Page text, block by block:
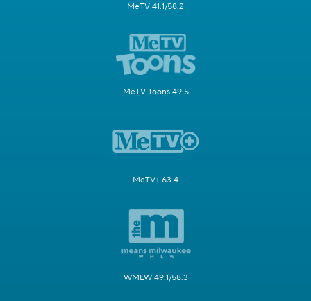
MeTV 41.1/58.2
MeTV Toons 49.5
MeTV+ 63.4
WMLW 49.1/58.3